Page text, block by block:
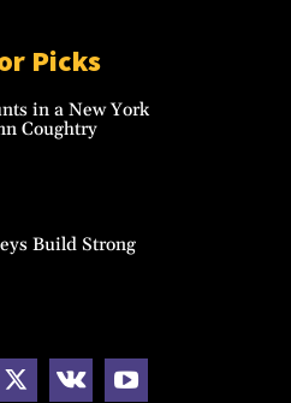
Picks
in a New York
Coughtry
Build Strong